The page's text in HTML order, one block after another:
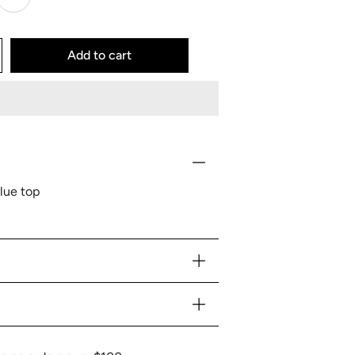
Add to cart
top